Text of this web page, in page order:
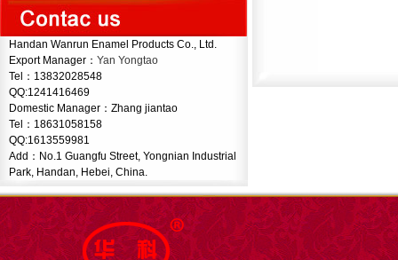
Handan Wanrun Enamel Products Co., Ltd.
Export Manager： Yan Yongtao
Tel：13832028548
QQ:1241416469
Domestic Manager：Zhang jiantao
Tel： 18631058158
QQ:1613559981
Add：No.1 Guangfu Street, Yongnian Industrial
Park, Handan, Hebei, China.